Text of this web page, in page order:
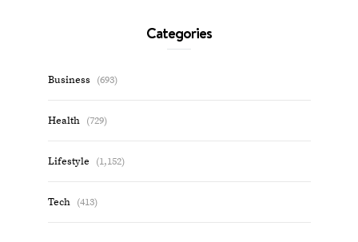
Categories
Business (693)
Health (729)
Lifestyle (1,152)
Tech (413)